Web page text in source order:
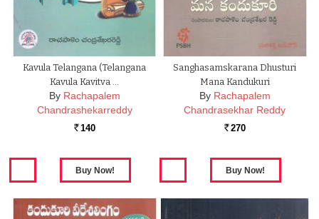
Kavula Telangana (Telangana
Kavula Kavitva …
By Rachapalem
Chandrashekarreddy
Rs. 140
Sanghasamskarana Dhusturi
Mana Kandukuri
By Rachapalem
Chandrasekhar Reddy
Rs. 270